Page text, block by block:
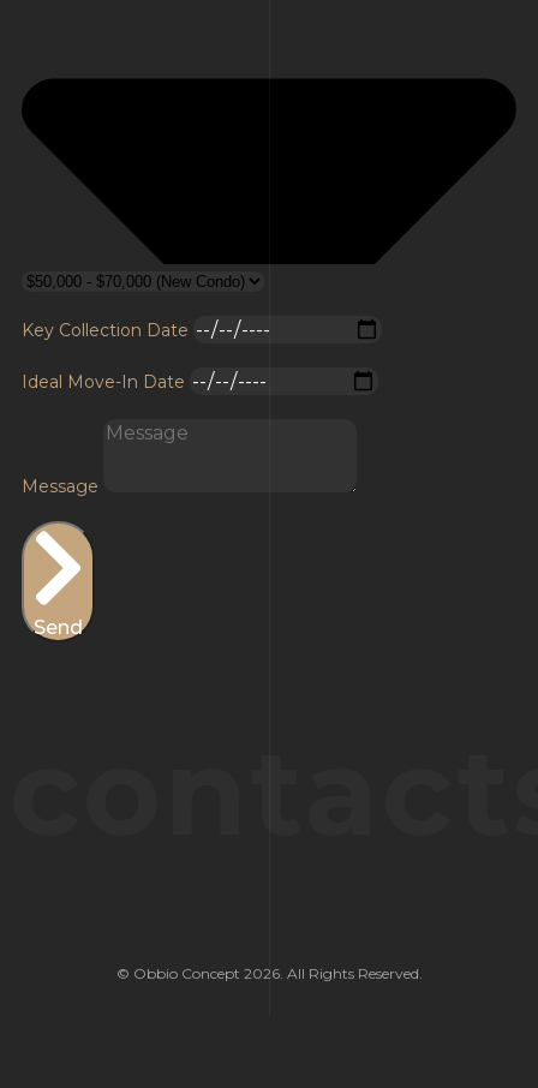
Key Collection Date
Ideal Move-In Date
Message
Send
© Obbio Concept 2026. All Rights Reserved.